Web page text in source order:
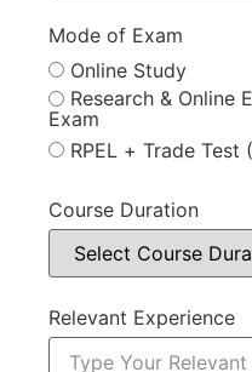
Mode of Exam
Online Study
Research & Online
Exam
RPEL + Trade Test
Course Duration
Relevant Experience